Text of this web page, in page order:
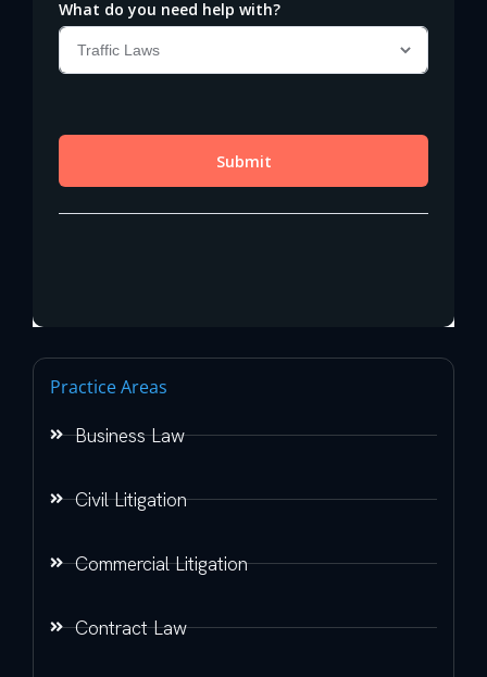
Practice Areas
Business Law
Civil Litigation
Commercial Litigation
Contract Law